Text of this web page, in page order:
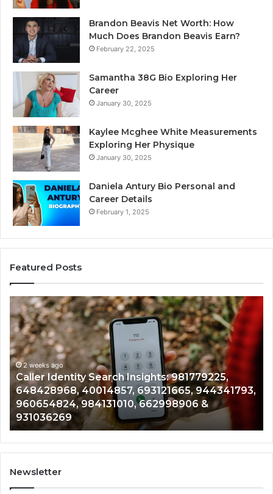
Brandon Beavis Net Worth: How
Much Does Brandon Beavis Earn?
February 22, 2025
Samantha 38G Bio Exploring Her
Career
January 30, 2025
Kaylee Mcghee White Measurements
Exploring Her Physique
January 30, 2025
Daniela Antury Bio Personal and
Career Details
February 1, 2025
Featured Posts
ago
Identity Search Insights: 981779225,
40014857, 693121665, 944341793,
984131010, 662998906 &
Telephone
Search
Data
Overview:
900555559,
961360874,
979080152,
911844108,
8146599,
665015268,
945284831,
914232159,
2 weeks
Newsletter